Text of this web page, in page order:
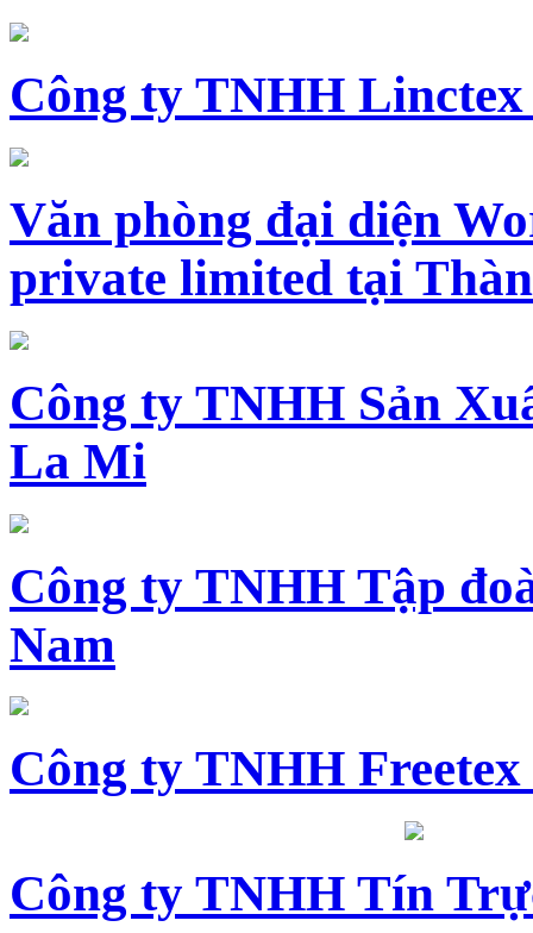
Công ty TNHH Linctex
Văn phòng đại diện
private limited tại
Công ty TNHH Sản
La Mi
Công ty TNHH Tập
Nam
Công ty TNHH
Công ty TNHH Tín